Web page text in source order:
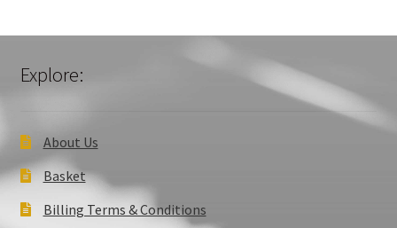
Explore:
About Us
Basket
Billing Terms & Conditions